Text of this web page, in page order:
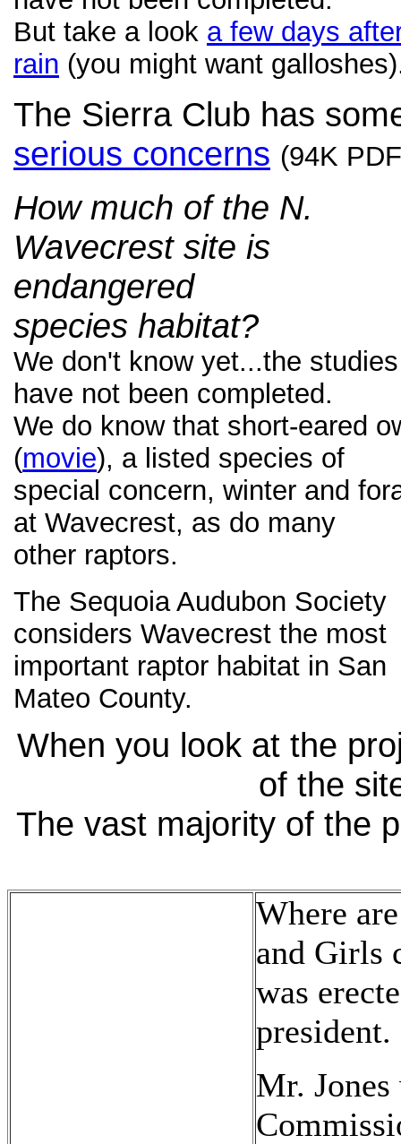
But take a look a few days
rain (you might want
The Sierra Club has
serious concerns (94K
How much of the N.
Wavecrest site is
endangered
species habitat?
We don't know yet...the studies
have not been completed.
We do know that short-eared
(movie), a listed species of
special concern, winter and
at Wavecrest, as do many
other raptors.
The Sequoia Audubon Society
considers Wavecrest the most
important raptor habitat in San
Mateo County.
When you look at the
of the
The vast majority of the
Where
and Girls
was
president.
Mr. Jones